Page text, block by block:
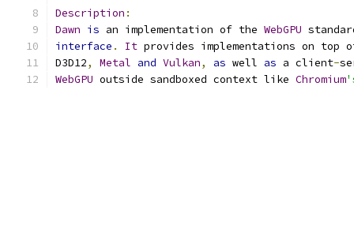
Description :
Dawn is an implementation of the WebGPU
interface . It provides implementations on top
D3D12, Metal and Vulkan, as well as a client-
WebGPU outside sandboxed context like Chromium